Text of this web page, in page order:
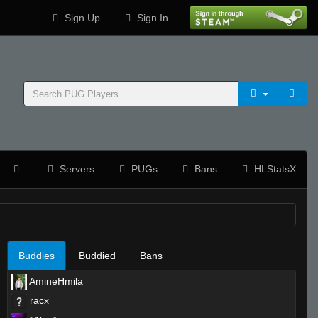
Sign Up Sign In
Servers PUGs Bans HLStatsX
Buddies Buddied Bans
AmineHmila
racx